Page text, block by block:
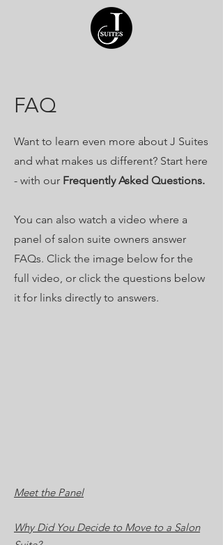
FAQ
Want to learn even more about J Suites
and what makes us different? Start here
- with our Frequently Asked Questions.
You can also watch a video where a
panel of salon suite owners answer
FAQs. Click the image below for the
full video, or click the questions below
it for links directly to answers.
Meet the Panel
Why Did You Decide to Move to a Salon